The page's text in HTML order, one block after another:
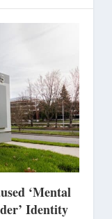
‘Mental
Identity